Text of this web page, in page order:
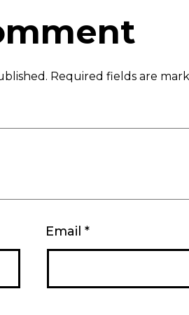
Required fields are
Email *